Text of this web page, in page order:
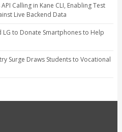
Calling in Kane CLI, Enabling Test
Live Backend Data
LG to Donate Smartphones to Help
Surge Draws Students to Vocational